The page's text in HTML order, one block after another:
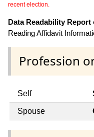
recent election.
Data Readability
Reading Affidavit
Profession
Self
Spouse